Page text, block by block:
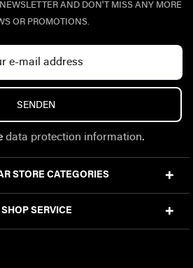
AND DON'T MISS ANY MORE
OR PROMOTIONS.
SENDEN
data protection information.
STORE CATEGORIES
SHOP SERVICE